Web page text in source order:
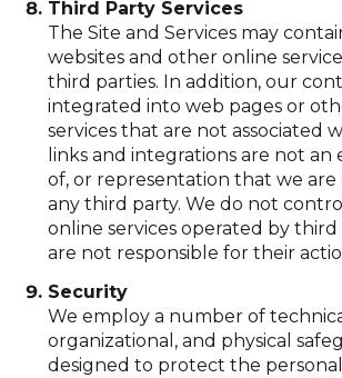
Third Party Services
The Site and Services may
websites and other online
third parties. In addition, our
integrated into web pages or
services that are not associated
links and integrations are not an
of, or representation that we
any third party. We do not
online services operated by third
are not responsible for their
Security
We employ a number of
organizational, and physical
designed to protect the